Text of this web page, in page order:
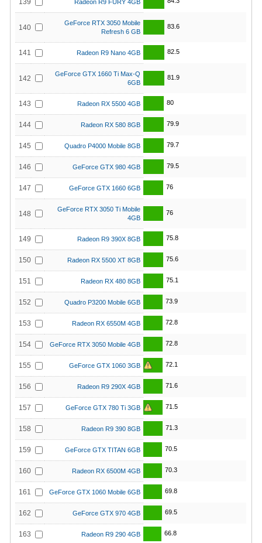
139 Radeon R9 FURY 4GB
140
GeForce RTX 3050 Mobile
Refresh 6 GB
83.6
141 Radeon R9 Nano 4GB 82.5
142
GeForce GTX 1660 Ti Max-Q
6GB
81.9
143 Radeon RX 5500 4GB 80
144 Radeon RX 580 8GB 79.9
145 Quadro P4000 Mobile 8GB 79.7
146 GeForce GTX 980 4GB 79.5
147 GeForce GTX 1660 6GB 76
148
GeForce RTX 3050 Ti Mobile
4GB
76
149 Radeon R9 390X 8GB 75.8
150 Radeon RX 5500 XT 8GB 75.6
151 Radeon RX 480 8GB 75.1
152 Quadro P3200 Mobile 6GB 73.9
153 Radeon RX 6550M 4GB 72.8
154 GeForce RTX 3050 Mobile 4GB 72.8
155 GeForce GTX 1060 3GB 72.1
156 Radeon R9 290X 4GB 71.6
157 GeForce GTX 780 Ti 3GB 71.5
158 Radeon R9 390 8GB 71.3
159 GeForce GTX TITAN 6GB 70.5
160 Radeon RX 6500M 4GB 70.3
161 GeForce GTX 1060 Mobile 6GB 69.8
162 GeForce GTX 970 4GB 69.5
163 Radeon R9 290 4GB 66.8